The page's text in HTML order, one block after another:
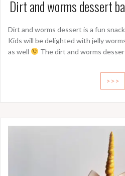
Dirt and worms dessert
Dirt and worms dessert is a fun
Kids will be delighted with jelly
as well
The dirt and worms
>>>